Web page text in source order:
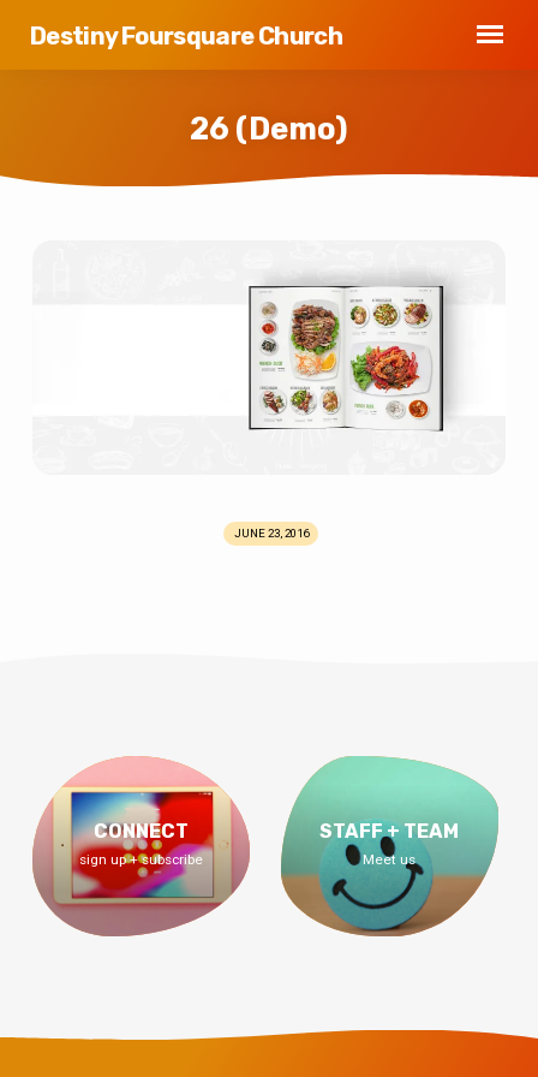
Destiny Foursquare Church
26 (Demo)
JUNE 23, 2016
CONNECT
sign up + subscribe
STAFF + TEAM
Meet us